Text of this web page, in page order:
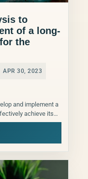
to
of a long-
the
APR 30, 2023
and implement a
achieve its